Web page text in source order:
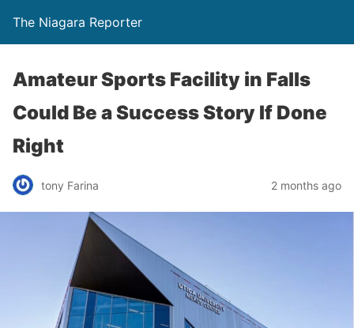
The Niagara Reporter
Amateur Sports Facility in Falls
Could Be a Success Story If Done
Right
tony Farina 2 months ago